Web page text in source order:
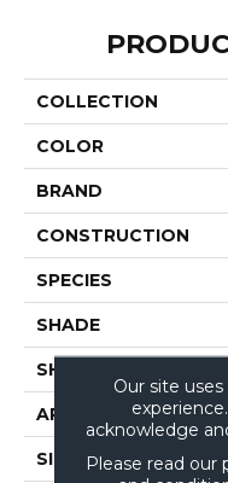
COLLECTION
COLOR
BRAND
CONSTRUCTION
SPECIES
SHADE
SHAPE
APPLICATION
SIZE
Our site
acknowledge
Please read our